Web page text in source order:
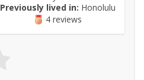
Previously lived in: Honolulu
4 reviews